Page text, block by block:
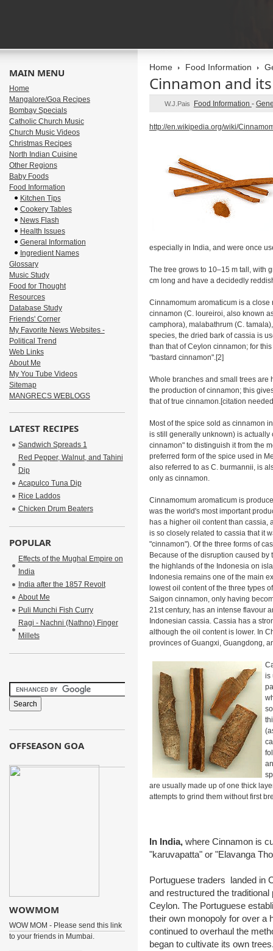
Home Food Information
Cinnamon and
W.J.Pais Food Information -
http://en.wikipedia.org/wiki/
especially in India, and were once
The tree grows to 10–15 m tall, with
cm long and have a decidedly
Cinnamomum aromaticum is a
cinnamon (C. loureiroi, also known
camphora), malabathrum (C.
species, the dried bark of cassia is
than that of Ceylon cinnamon; for
"bastard cinnamon".[2]
Whole branches and small trees are
the production of cinnamon; this
that of true cinnamon.[citation
Most of the spice sold as cinnamon
is still generally unknown) is
cinnamon" to distinguish it from the
preferred form of the spice used in
also referred to as C. burmannii, is
only as cinnamon.
Cinnamomum aromaticum is
was the world's most important
has a higher oil content than cassia,
is so closely related to cassia that it
"cinnamon"). Of the three forms of
Because of the disruption caused
the highlands of the Indonesia on
Indonesia remains one of the main
lowest oil content of the three types
Saigon cinnamon, only having
21st century, has an intense flavour
Indonesian cassia. Cassia has a
although the oil content is lower. In
provinces of Guangxi, Guangdong,
is
are usually made up of one thick
attempts to grind them without first
In India,where Cinnamon is
"karuvapatta" or "Elavanga
Portuguese traders landed in
and restructured the
Ceylon. The Portuguese
their own monopoly for over a
continued to overhaul the
began to cultivate its own
MAIN MENU
Home
Mangalore/Goa Recipes
Bombay Specials
Catholic Church Music
Church Music Videos
Christmas Recipes
North Indian Cuisine
Other Regions
Baby Foods
Food Information
Kitchen Tips
Cookery Tables
News Flash
Health Issues
General Information
Ingredient Names
Glossary
Music Study
Food for Thought
Resources
Database Study
Friends' Corner
My Favorite News Websites -
Political Trend
Web Links
About Me
My You Tube Videos
Sitemap
MANGRECS WEBLOGS
LATEST RECIPES
Sandwich Spreads 1
Red Pepper, Walnut, and Tahini
Dip
Acapulco Tuna Dip
Rice Laddos
Chicken Drum Beaters
POPULAR
Effects of the Mughal Empire on
India
India after the 1857 Revolt
About Me
Puli Munchi Fish Curry
Ragi - Nachni (Nathno) Finger
Millets
OFFSEASON GOA
WOWMOM
WOW MOM - Please send this link
to your friends in Mumbai.